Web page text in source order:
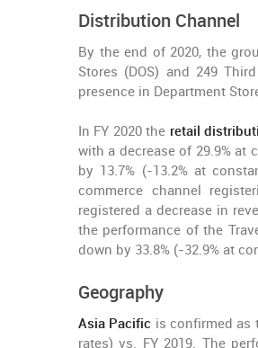
Distribution Channel
By the end of 2020, the
Stores (DOS) and 249
presence in Department
In FY 2020 the retail
with a decrease of 29.9% at
by 13.7% (-13.2% at
commerce channel
registered a decrease in
the performance of the
down by 33.8% (-32.9% at
Geography
Asia Pacific is confirmed as
rates) vs. FY 2019. The